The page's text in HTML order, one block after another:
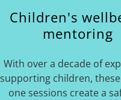
Children's
mentoring
With over a decade of
supporting children,
one sessions create a